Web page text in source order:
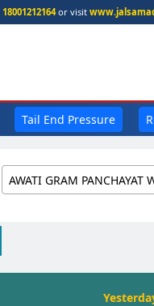
18001212164or visit
Tail End Pressure